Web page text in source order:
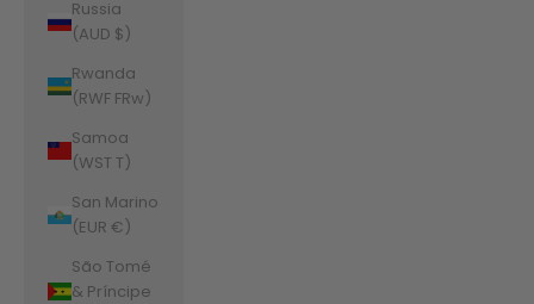
Russia
(AUD $)
Rwanda
(RWF FRw)
Samoa
(WST T)
San Marino
(EUR €)
São Tomé
& Príncipe